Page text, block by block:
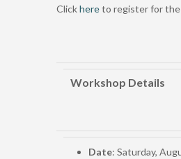
Clickhereto register for the
Workshop Details
Date: Saturday,